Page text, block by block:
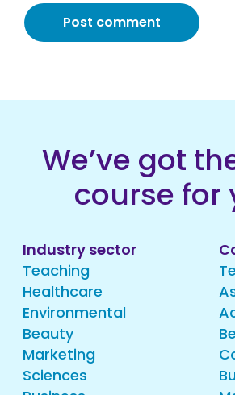
We’ve got
course for
Industry sector
Teaching
Healthcare
Environmental
Beauty
Marketing
Sciences